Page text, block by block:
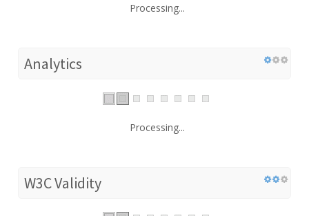
Processing...
Analytics
Processing...
W3C Validity